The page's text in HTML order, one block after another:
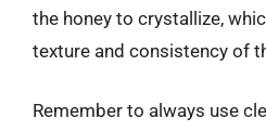
the honey to crystallize,
texture and consistency of
Remember to always use